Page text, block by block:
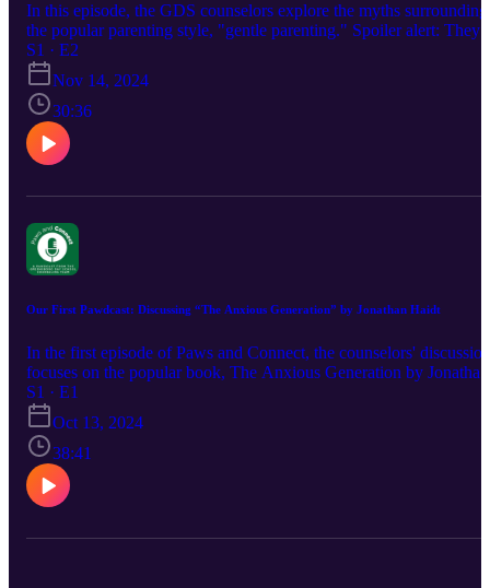
In this episode, the GDS counselors explore the myths surrounding
the popular parenting style, "gentle parenting." Spoiler alert: They
all have their own thoughts and perspectives and it isn't always cut
and dried! Tune in as they break down the realities of nurturing,
setting boundaries, and building healthy parent-child relationships.
S1 · E2
Nov 14, 2024
30:36
Our First Pawdcast: Discussing “The Anxious Generation” by Jonathan Haidt
In the first episode of Paws and Connect, the counselors' discussion
focuses on the popular book, The Anxious Generation by Jonathan
Haidt. Bridget (Upper School Counselor), Katelyn (Middle School
Counselor) and Shannon (Lower School Counselor) discuss the
themes of the book from their personal and professional
perspectives. If you are interested in learning more about
Greensboro Day School, visit our website at
https://www.greensboroday.org/.
S1 · E1
Oct 13, 2024
38:41